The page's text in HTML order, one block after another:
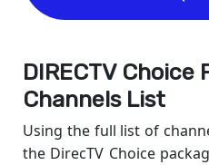
DIRECTV Choice
Channels List
Using the full list of
the DirecTV Choice